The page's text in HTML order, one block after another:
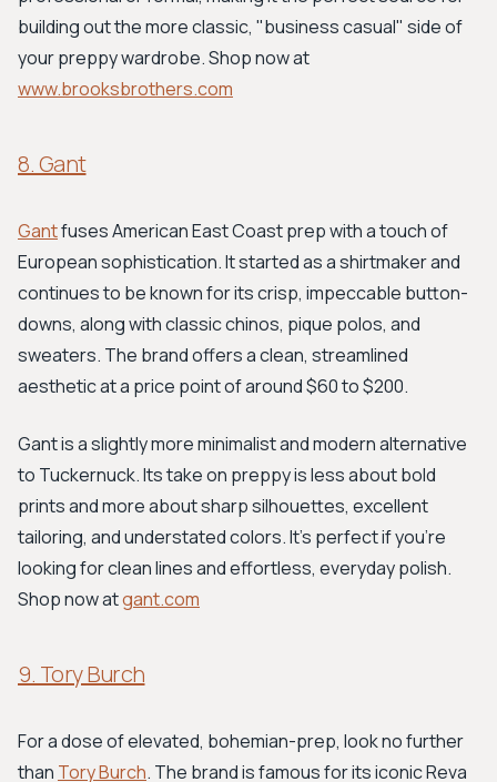
building out the more classic, "business casual" side of
your preppy wardrobe. Shop now at
www.brooksbrothers.com
8. Gant
Gantfuses American East Coast prep with a touch of
European sophistication. It started as a shirtmaker and
continues to be known for its crisp, impeccable button-
downs, along with classic chinos, pique polos, and
sweaters. The brand offers a clean, streamlined
aesthetic at a price point of around $60 to $200.
Gant is a slightly more minimalist and modern alternative
to Tuckernuck. Its take on preppy is less about bold
prints and more about sharp silhouettes, excellent
tailoring, and understated colors. It's perfect if you're
looking for clean lines and effortless, everyday polish.
Shop now atgant.com
9. Tory Burch
For a dose of elevated, bohemian-prep, look no further
than Tory Burch. The brand is famous for its iconic Reva